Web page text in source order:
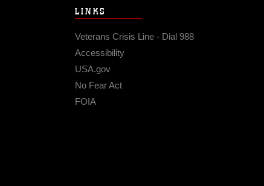
LINKS
Veterans Crisis Line - Dial 988
Accessibility
USA.gov
No Fear Act
FOIA